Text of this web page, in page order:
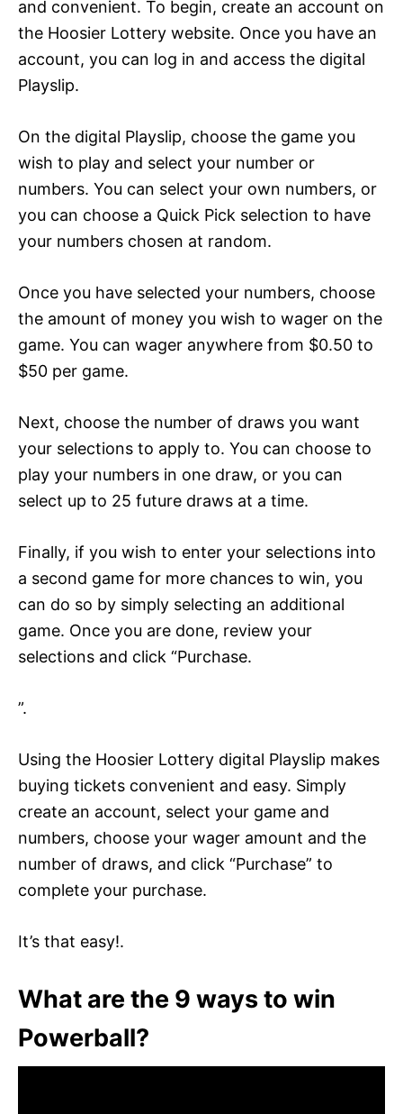
and convenient. To begin, create an account on
the Hoosier Lottery website. Once you have an
account, you can log in and access the digital
Playslip.
On the digital Playslip, choose the game you
wish to play and select your number or
numbers. You can select your own numbers, or
you can choose a Quick Pick selection to have
your numbers chosen at random.
Once you have selected your numbers, choose
the amount of money you wish to wager on the
game. You can wager anywhere from $0.50 to
$50 per game.
Next, choose the number of draws you want
your selections to apply to. You can choose to
play your numbers in one draw, or you can
select up to 25 future draws at a time.
Finally, if you wish to enter your selections into
a second game for more chances to win, you
can do so by simply selecting an additional
game. Once you are done, review your
selections and click “Purchase.
”.
Using the Hoosier Lottery digital Playslip makes
buying tickets convenient and easy. Simply
create an account, select your game and
numbers, choose your wager amount and the
number of draws, and click “Purchase” to
complete your purchase.
It’s that easy!.
What are the 9 ways to win
Powerball?